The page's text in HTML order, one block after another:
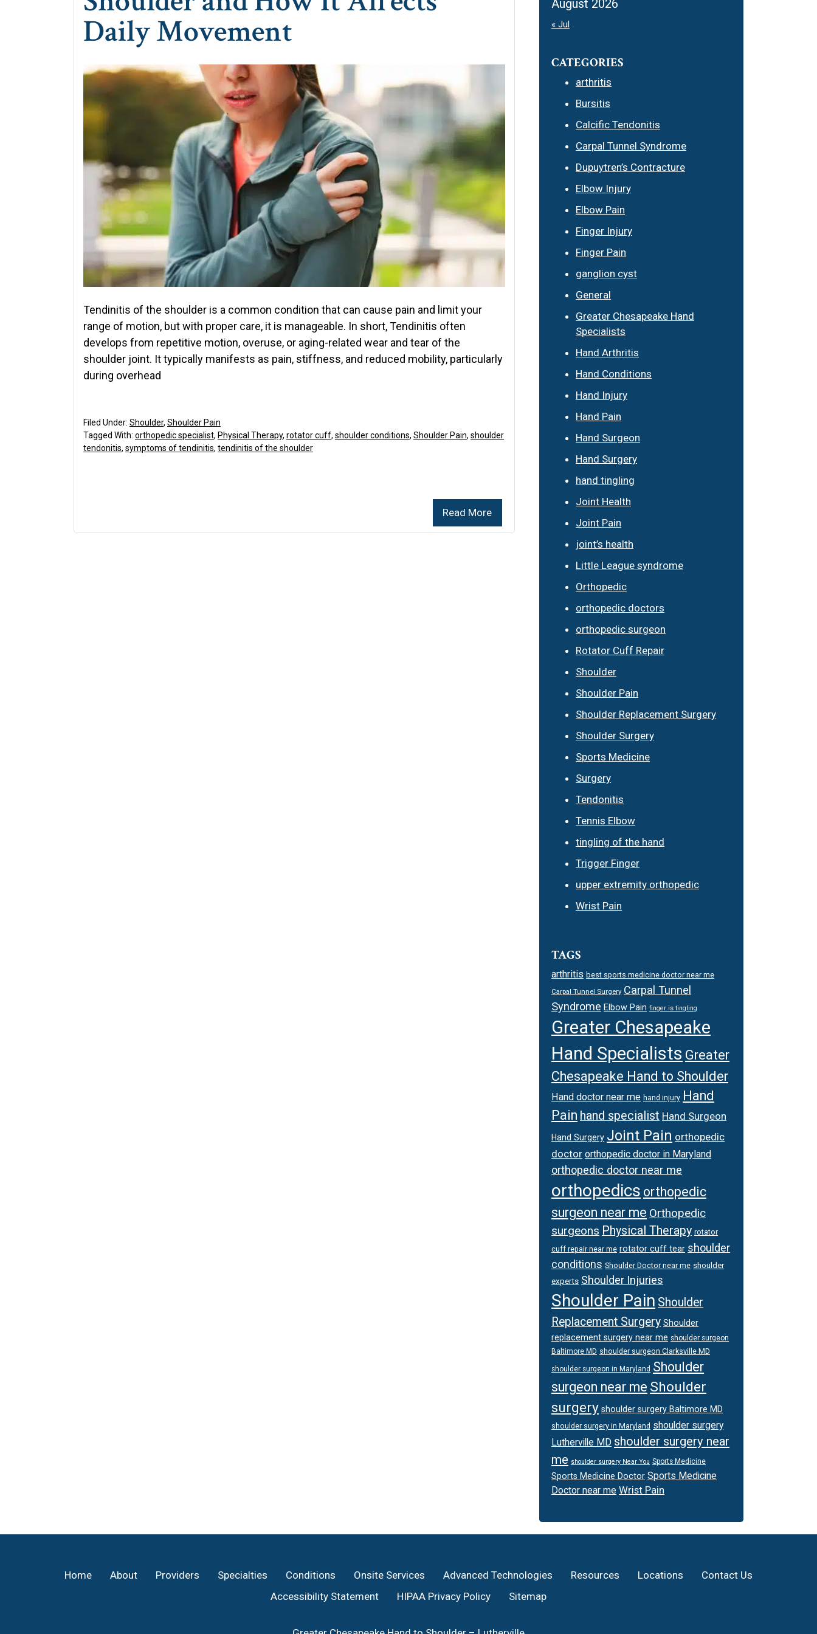
Daily Movement
Tendinitis of the shoulder is a common condition that can cause pain and limit your
range of motion, but with proper care, it is manageable. In short, Tendinitis often
develops from repetitive motion, overuse, or aging-related wear and tear of the
shoulder joint. It typically manifests as pain, stiffness, and reduced mobility, particularly
during overhead
Read More
Filed Under: Shoulder, Shoulder Pain
Tagged With: orthopedic specialist, Physical Therapy, rotator cuff, shoulder conditions, Shoulder Pain, shoulder
tendonitis, symptoms of tendinitis, tendinitis of the shoulder
August 2026
« Jul
CATEGORIES
arthritis
Bursitis
Calcific Tendonitis
Carpal Tunnel Syndrome
Dupuytren’s Contracture
Elbow Injury
Elbow Pain
Finger Injury
Finger Pain
ganglion cyst
General
Greater Chesapeake Hand
Specialists
Hand Arthritis
Hand Conditions
Hand Injury
Hand Pain
Hand Surgeon
Hand Surgery
hand tingling
Joint Health
Joint Pain
joint’s health
Little League syndrome
Orthopedic
orthopedic doctors
orthopedic surgeon
Rotator Cuff Repair
Shoulder
Shoulder Pain
Shoulder Replacement Surgery
Shoulder Surgery
Sports Medicine
Surgery
Tendonitis
Tennis Elbow
tingling of the hand
Trigger Finger
upper extremity orthopedic
Wrist Pain
TAGS
arthritis best sports medicine doctor near me
Carpal Tunnel Surgery Carpal Tunnel
Syndrome Elbow Pain finger is tingling
Greater Chesapeake
Hand Specialists Greater
Chesapeake Hand to Shoulder
Hand doctor near me hand injury Hand
Pain hand specialist Hand Surgeon
Hand Surgery Joint Pain orthopedic
doctor orthopedic doctor in Maryland
orthopedic doctor near me
orthopedics orthopedic
surgeon near me Orthopedic
surgeons Physical Therapy rotator
cuff repair near me rotator cuff tear shoulder
conditions Shoulder Doctor near me shoulder
experts Shoulder Injuries
Shoulder Pain Shoulder
Replacement Surgery Shoulder
replacement surgery near me shoulder surgeon
Baltimore MD shoulder surgeon Clarksville MD
shoulder surgeon in Maryland Shoulder
surgeon near me Shoulder
surgery shoulder surgery Baltimore MD
shoulder surgery in Maryland shoulder surgery
Lutherville MD shoulder surgery near
me shoulder surgery Near You Sports Medicine
Sports Medicine Doctor Sports Medicine
Doctor near me Wrist Pain
Home About Providers Specialties Conditions Onsite Services Advanced Technologies Resources Locations
Contact Us
Accessibility Statement
HIPAA Privacy Policy Sitemap